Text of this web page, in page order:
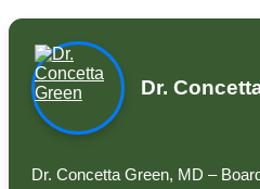
Dr.
Dr. Concetta Green, MD –